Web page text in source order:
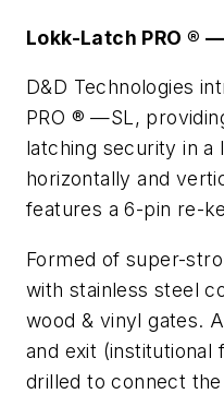
Lokk-Latch PRO ®
D&D Technologies
PRO ® —SL,
latching security in
horizontally and
features a 6-pin re-
Formed of super-
with stainless steel
wood & vinyl gates.
and exit (institutional
drilled to connect